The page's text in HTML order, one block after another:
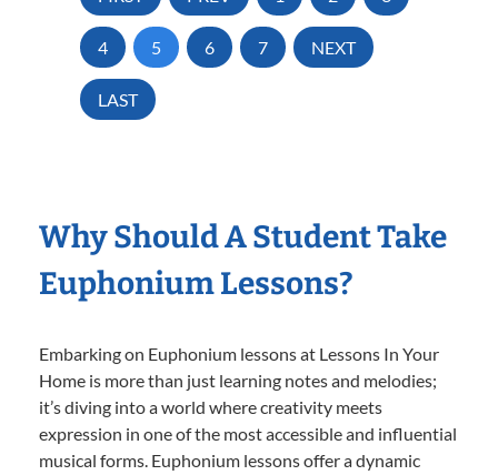
4 5 6 7 NEXT
LAST
Why Should A Student Take
Euphonium Lessons?
Embarking on Euphonium lessons at Lessons In Your
Home is more than just learning notes and melodies;
it’s diving into a world where creativity meets
expression in one of the most accessible and influential
musical forms. Euphonium lessons offer a dynamic